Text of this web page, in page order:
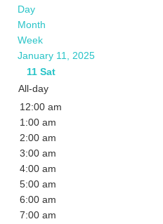
Day
Month
Week
January 11, 2025
11 Sat
All-day
12:00 am
1:00 am
2:00 am
3:00 am
4:00 am
5:00 am
6:00 am
7:00 am